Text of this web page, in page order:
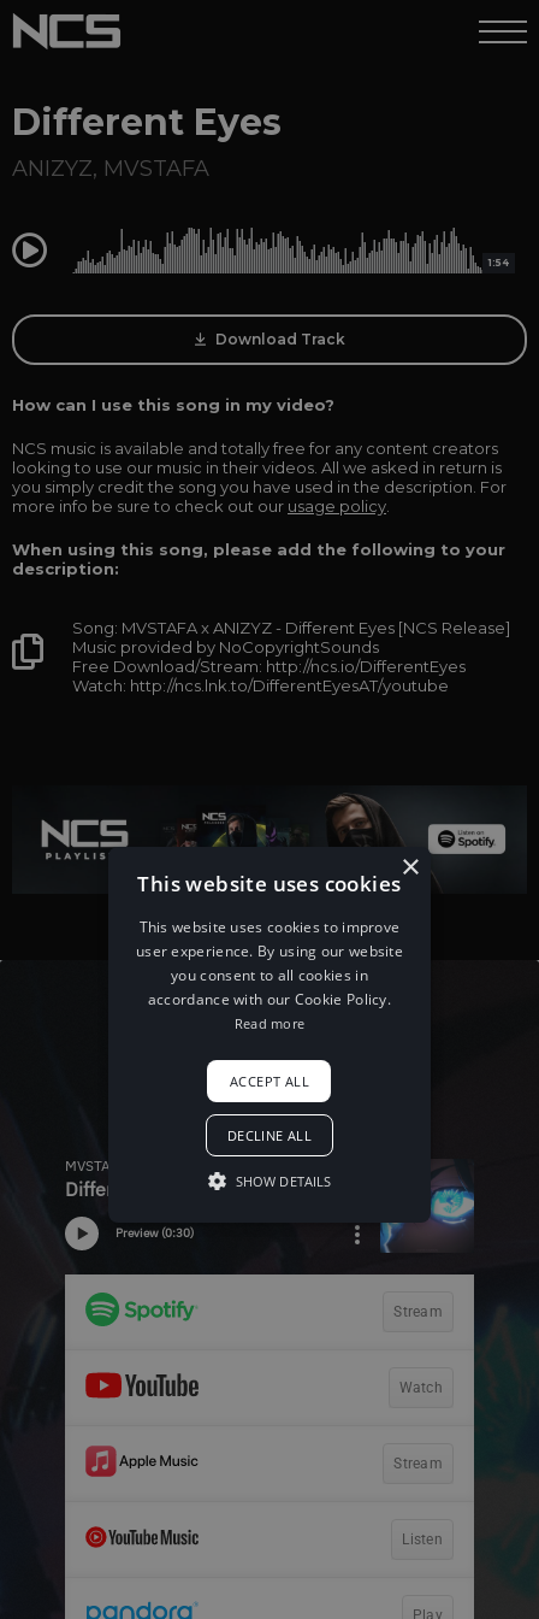
Different Eyes
ANIZYZ, MVSTAFA
0:00 1:54
Download Track
How can I use this song in my video?
NCS music is available and totally free for any content creators
looking to use our music in their videos. All we asked in return is
you simply credit the song you have used in the description. For
more info be sure to check out our usage policy
When using this song, please add the following to your
description:
Song: MVSTAFA x ANIZYZ - Different Eyes [NCS Release]
Music provided by NoCopyrightSounds
Free Download/Stream: http://ncs.io/DifferentEyes
Watch: http://ncs.lnk.to/DifferentEyesAT/youtube
×
This website uses cookies
This website uses cookies to improve
user experience. By using our website
you consent to all cookies in
accordance with our Cookie Policy.
Read more
ACCEPT ALL
DECLINE ALL
SHOW DETAILS